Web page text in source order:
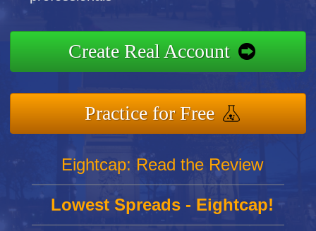
Create Real Account
Practice for Free
Eightcap: Read the Review
Lowest Spreads - Eightcap!